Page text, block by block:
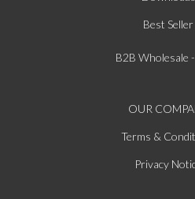
Best Seller
B2B Wholesale
OUR
Terms &
Privacy